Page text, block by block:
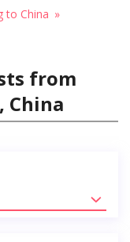
to China
from
China